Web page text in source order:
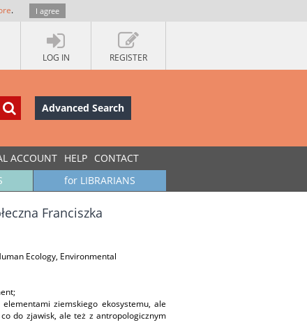
. I agree
LOG IN REGISTER
Advanced Search
ACCOUNT HELP CONTACT
for LIBRARIANS
Franciszka
Ecology, Environmental
ziemskiego ekosystemu, ale
do zjawisk, ale też z antropologicznym